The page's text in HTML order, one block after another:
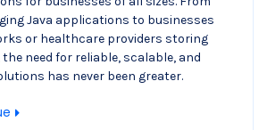
Java applications to businesses
or healthcare providers storing
need for reliable, scalable, and
has never been greater.